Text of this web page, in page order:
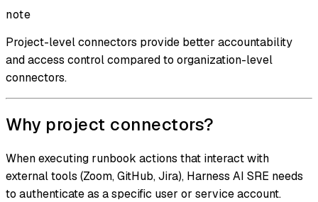
note
Project-level connectors provide better accountability
and access control compared to organization-level
connectors.
Why project connectors?
When executing runbook actions that interact with
external tools (Zoom, GitHub, Jira), Harness AI SRE needs
to authenticate as a specific user or service account.